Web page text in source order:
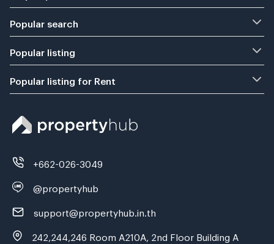
Popular search
Popular listing
Popular listing for Rent
+662-026-3049
@propertyhub
support@propertyhub.in.th
242,244,246 Room A210A, 2nd Floor Building A